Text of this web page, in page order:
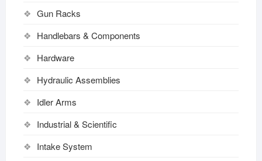
Gun Racks
Handlebars & Components
Hardware
Hydraulic Assemblies
Idler Arms
Industrial & Scientific
Intake System